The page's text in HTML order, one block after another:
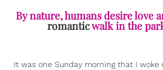
By nature, humans desire love
romanticwalk in the
It was one Sunday morning that I